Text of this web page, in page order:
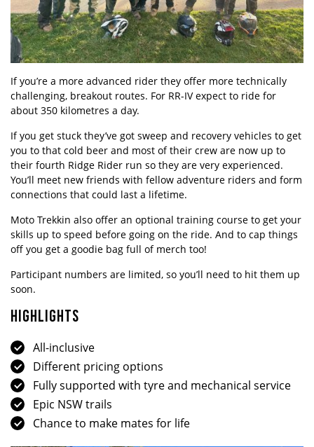
If you’re a more advanced rider they offer more technically
challenging, breakout routes. For RR-IV expect to ride for
about 350 kilometres a day.
If you get stuck they’ve got sweep and recovery vehicles to get
you to that cold beer and most of their crew are now up to
their fourth Ridge Rider run so they are very experienced.
You’ll meet new friends with fellow adventure riders and form
connections that could last a lifetime.
Moto Trekkin also offer an optional training course to get your
skills up to speed before going on the ride. And to cap things
off you get a goodie bag full of merch too!
Participant numbers are limited, so you’ll need to hit them up
soon.
HIGHLIGHTS
All-inclusive
Different pricing options
Fully supported with tyre and mechanical service
Epic NSW trails
Chance to make mates for life